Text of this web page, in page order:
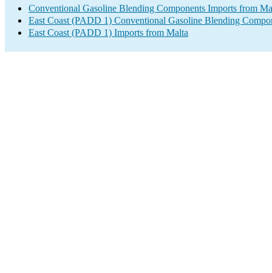
Conventional Gasoline Blending Components Imports from
East Coast (PADD 1) Conventional Gasoline Blending
East Coast (PADD 1) Imports from Malta